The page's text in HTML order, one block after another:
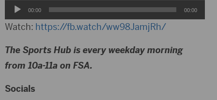
Audio
Player
00:00 00:00
Watch: https://fb.watch/ww98JamjRh/
The Sports Hub is every weekday morning
from 10a-11a on FSA.
Socials